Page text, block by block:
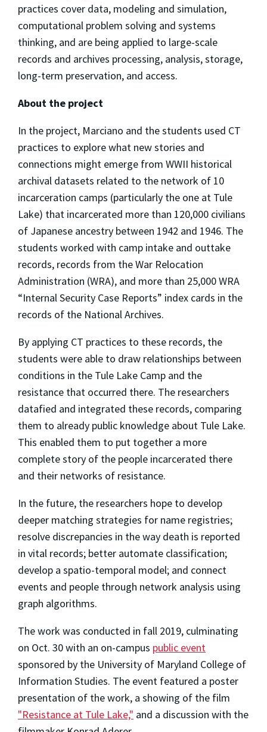
practices cover data, modeling and simulation,
computational problem solving and systems
thinking, and are being applied to large-scale
records and archives processing, analysis, storage,
long-term preservation, and access.
About the project
In the project, Marciano and the students used CT
practices to explore what new stories and
connections might emerge from WWII historical
archival datasets related to the network of 10
incarceration camps (particularly the one at Tule
Lake) that incarcerated more than 120,000 civilians
of Japanese ancestry between 1942 and 1946. The
students worked with camp intake and outtake
records, records from the War Relocation
Administration (WRA), and more than 25,000 WRA
“Internal Security Case Reports” index cards in the
records of the National Archives.
By applying CT practices to these records, the
students were able to draw relationships between
conditions in the Tule Lake Camp and the
resistance that occurred there. The researchers
datafied and integrated these records, comparing
them to already public knowledge about Tule Lake.
This enabled them to put together a more
complete story of the people incarcerated there
and their networks of resistance.
In the future, the researchers hope to develop
deeper matching strategies for name registries;
resolve discrepancies in the way death is reported
in vital records; better automate classification;
develop a spatio-temporal model; and connect
events and people through network analysis using
graph algorithms.
The work was conducted in fall 2019, culminating
on Oct. 30 with an on-campus public event
sponsored by the University of Maryland College of
Information Studies. The event featured a poster
presentation of the work, a showing of the film
"Resistance at Tule Lake," and a discussion with the